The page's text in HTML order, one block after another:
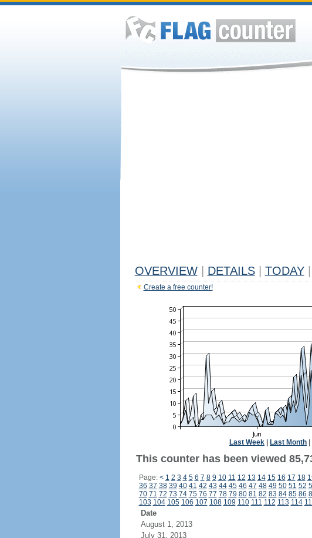
OVERVIEW DETAILS TODAY
Create a free counter!
Last Week Last Month
This counter has been viewed
Page: < 1 2 3 4 5 6 7 8 9 10 11 12 13 14 15 16 17 18
36 37 38 39 40 41 42 43 44 45 46 47 48 49 50 51 52
70 71 72 73 74 75 76 77 78 79 80 81 82 83 84 85 86
103 104 105 106 107 108 109 110 111 112 113 114
Date
August 1, 2013
July 31, 2013